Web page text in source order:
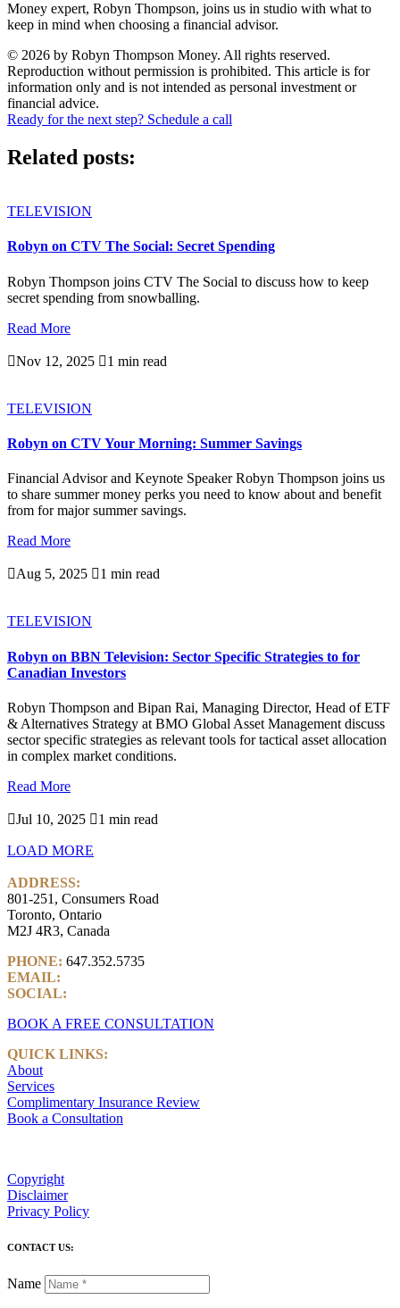
Money expert, Robyn Thompson, joins us in studio with what to
keep in mind when choosing a financial advisor.
© 2026 by Robyn Thompson Money. All rights reserved.
Reproduction without permission is prohibited. This article is for
information only and is not intended as personal investment or
financial advice.
Ready for the next step? Schedule a call
Related posts:
TELEVISION
Robyn on CTV The Social: Secret Spending
Robyn Thompson joins CTV The Social to discuss how to keep
secret spending from snowballing.
Read More
Nov 12, 2025 1 min read
TELEVISION
Robyn on CTV Your Morning: Summer Savings
Financial Advisor and Keynote Speaker Robyn Thompson joins us
to share summer money perks you need to know about and benefit
from for major summer savings.
Read More
Aug 5, 2025 1 min read
TELEVISION
Robyn on BBN Television: Sector Specific Strategies to for
Canadian Investors
Robyn Thompson and Bipan Rai, Managing Director, Head of ETF
& Alternatives Strategy at BMO Global Asset Management discuss
sector specific strategies as relevant tools for tactical asset allocation
in complex market conditions.
Read More
Jul 10, 2025 1 min read
LOAD MORE
ADDRESS:
801-251, Consumers Road
Toronto, Ontario
M2J 4R3, Canada
PHONE: 647.352.5735
EMAIL:
SOCIAL:
BOOK A FREE CONSULTATION
QUICK LINKS:
About
Services
Complimentary Insurance Review
Book a Consultation
Copyright
Disclaimer
Privacy Policy
CONTACT US:
Name